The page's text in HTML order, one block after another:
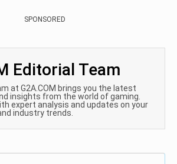
SPONSORED
Editorial Team
at G2A.COM brings you the latest
insights from the world of gaming.
expert analysis and updates on your
industry trends.